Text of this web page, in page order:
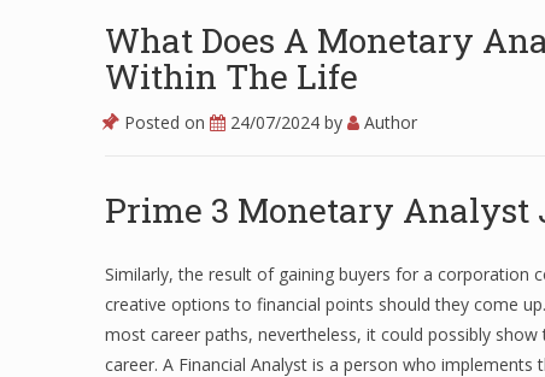
What Does A Monetary
Within The Life
Posted on 24/07/2024 by Author
Prime 3 Monetary Analyst
Similarly, the result of gaining buyers for a corporation
creative options to financial points should they come
most career paths, nevertheless, it could possibly
career. A Financial Analyst is a person who